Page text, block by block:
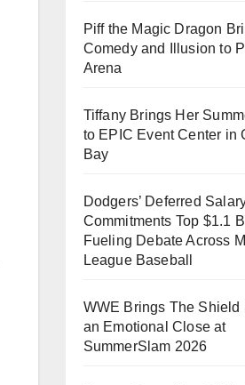
Piff the Magic Dragon
Comedy and Illusion to
Arena
Tiffany Brings Her
to EPIC Event Center in
Bay
Dodgers’ Deferred
Commitments Top $1.1
Fueling Debate Across
League Baseball
WWE Brings The Shield
an Emotional Close at
SummerSlam 2026